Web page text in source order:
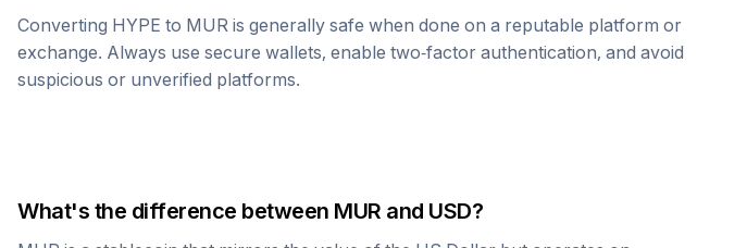
Converting HYPE to MUR is generally safe when done on a reputable platform or
exchange. Always use secure wallets, enable two-factor authentication, and avoid
suspicious or unverified platforms.
What's the difference between MUR and USD?